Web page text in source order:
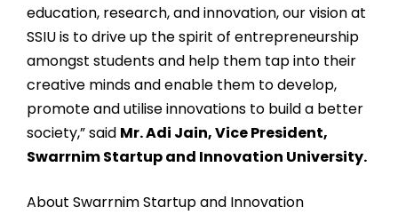
education, research, and innovation, our vision at
SSIU is to drive up the spirit of entrepreneurship
amongst students and help them tap into their
creative minds and enable them to develop,
promote and utilise innovations to build a better
society,” said Mr. Adi Jain, Vice President,
Swarrnim Startup and Innovation University.
About Swarrnim Startup and Innovation